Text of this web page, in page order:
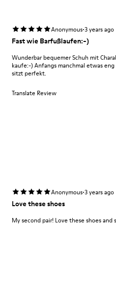
Anonymous·3 years ago
Fast wie Barfußlaufen:-)
Wunderbar bequemer Schuh mit
kaufe:-) Anfangs manchmal etwas
sitzt perfekt.
Translate Review
Anonymous·3 years ago
Love these shoes
My second pair! Love these shoes and